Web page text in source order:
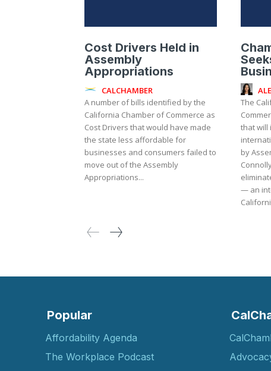
Cost Drivers Held in
Assembly
Appropriations
CALCHAMBER
A number of bills identified by the
California Chamber of Commerce as
Cost Drivers that would have made
the state less affordable for
businesses and consumers failed to
move out of the Assembly
Appropriations...
The
that will
by
— an
Popular
Affordability Agenda
The Workplace Podcast